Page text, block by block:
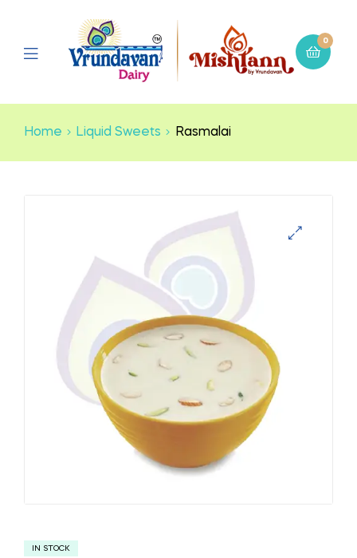
0
Home Liquid Sweets Rasmalai
IN STOCK